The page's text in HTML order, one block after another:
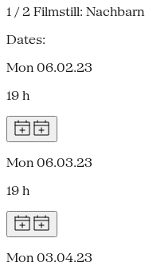
1 / 2 Filmstill: Nachbarn
Dates:
Mon 06.02.23
19 h
Mon 06.03.23
19 h
Mon 03.04.23